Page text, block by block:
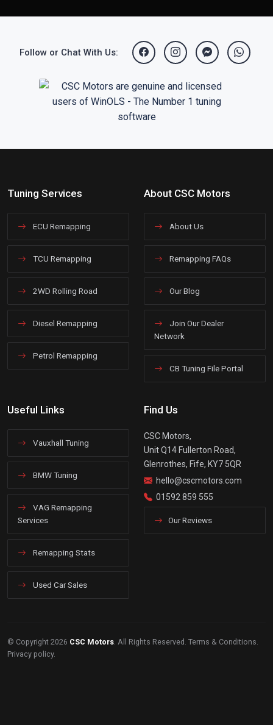
Follow or Chat With Us:
Tuning Services
ECU Remapping
TCU Remapping
2WD Rolling Road
Diesel Remapping
Petrol Remapping
About CSC Motors
About Us
Remapping FAQs
Our Blog
Join Our Dealer
Network
CB Tuning File Portal
Useful Links
Vauxhall Tuning
BMW Tuning
VAG Remapping
Services
Remapping Stats
Used Car Sales
Find Us
CSC Motors,
Unit Q14 Fullerton Road,
Glenrothes, Fife, KY7 5QR
hello@cscmotors.com
01592 859 555
Our Reviews
© Copyright 2026 CSC Motors . All Rights Reserved. Terms & Conditions
Privacy policy.